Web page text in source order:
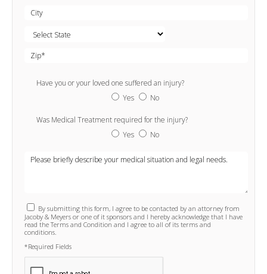
Have you or your loved one suffered an injury?
Yes
No
Was Medical Treatment required for the injury?
Yes
No
By submitting this form, I agree to be contacted by an attorney from
Jacoby & Meyers or one of it sponsors and I hereby acknowledge that I have
read the Terms and Condition and I agree to all of its terms and
conditions.
*Required Fields